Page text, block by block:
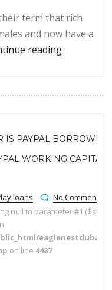
term that rich
and now have a
reading“100per
IS PAYPAL BORROWING
WORKING CAPITAL
loans
No Comments
null to parameter #1
on line 4487